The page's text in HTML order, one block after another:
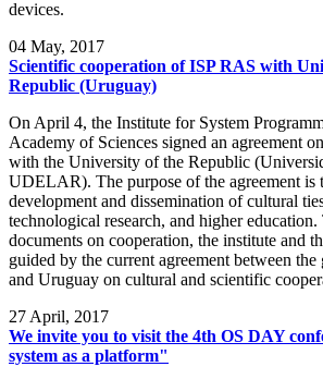
devices.
04 May, 2017
Scientific cooperation of ISP RAS with
Republic (Uruguay)
On April 4, the Institute for System
Academy of Sciences signed an agreement
with the University of the Republic
UDELAR). The purpose of the agreement is
development and dissemination of cultural
technological research, and higher
documents on cooperation, the institute and
guided by the current agreement between
and Uruguay on cultural and scientific
27 April, 2017
We invite you to visit the 4th OS DAY
system as a platform"